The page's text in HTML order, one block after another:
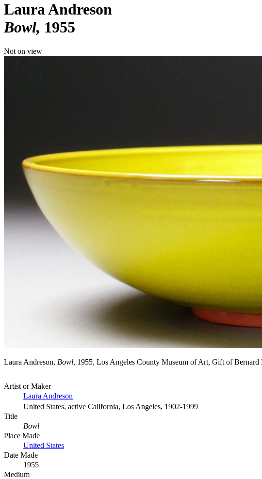
Laura Andreson
Bowl 1955
Not on view
Laura Andreson, Bowl, 1955, Los Angeles County Museum of Art, Gift of
Artist or Maker
Laura Andreson
United States, active California, Los Angeles, 1902-1999
Title
Bowl
Place Made
United States
Date Made
1955
Medium